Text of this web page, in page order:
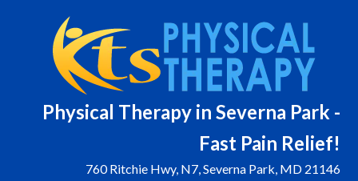
Physical Therapy in Severna Park -
Fast Pain Relief!
760 Ritchie Hwy, N7, Severna Park, MD 21146